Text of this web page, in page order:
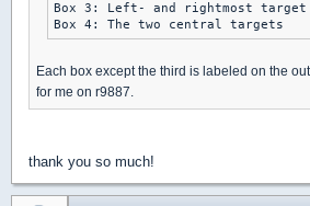
Box 3: Left- and rightmost target
Each box except the third is labeled on the
for me on r9887.
thank you so much!